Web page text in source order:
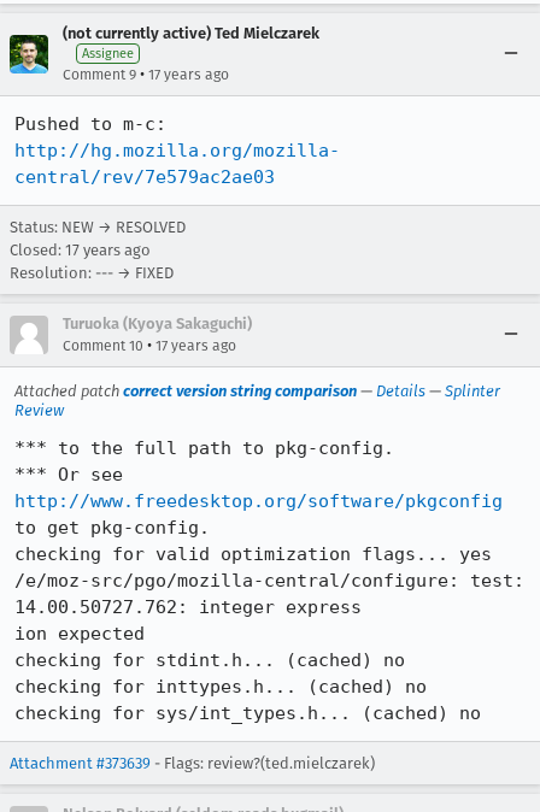
(not currently active) Ted Mielczarek
Assignee
Comment 9 • 17 years ago
http://hg.mozilla.org/mozilla-
central/rev/7e579ac2ae03
Status: NEW → RESOLVED
Closed: 17 years ago
Resolution: --- → FIXED
Turuoka (Kyoya Sakaguchi)
Comment 10 • 17 years ago
Attached patch correct version string comparison — Details — Splinter
Review
*** to the full path to pkg-config.
http://www.freedesktop.org/software/pkgconfig
to get pkg-config.
checking for valid optimization flags... yes
/e/moz-src/pgo/mozilla-central/configure: test:
14.00.50727.762: integer express
ion expected
checking for stdint.h... (cached) no
checking for inttypes.h... (cached) no
checking for sys/int_types.h... (cached) no
Attachment #373639 - Flags: review?(ted.mielczarek)